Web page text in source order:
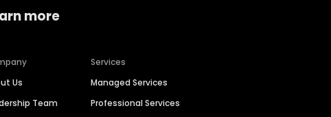
more
Us
Team
Services
Managed Services
Professional Services